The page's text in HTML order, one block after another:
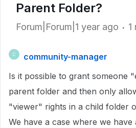
Parent Folder?
Forum|Forum|1 year ago 1
C
community-manager
Is it possible to grant someone
parent folder and then only
"viewer" rights in a child folder
We have a case where we